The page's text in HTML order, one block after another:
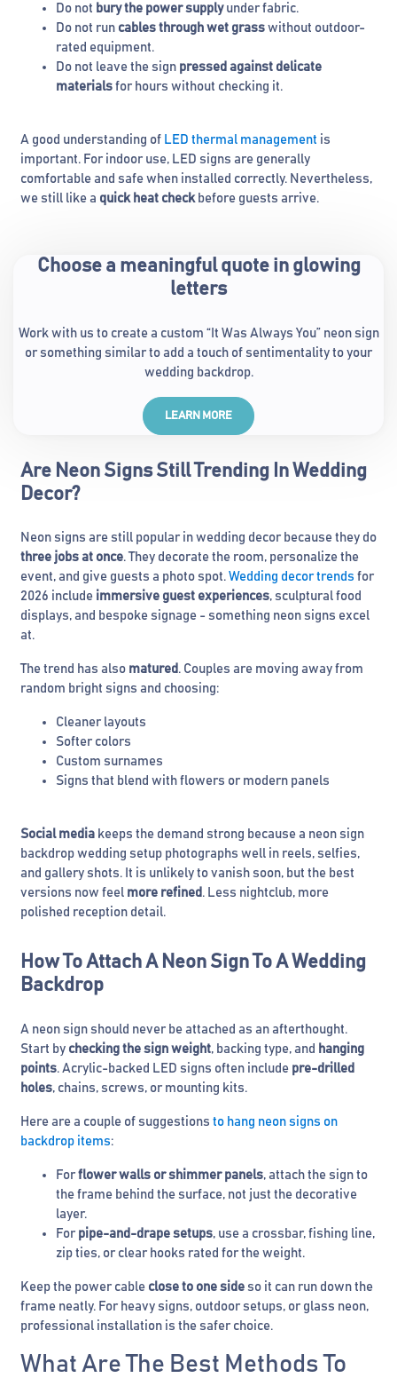
Do not bury the power supplyunder fabric.
Do not run cables through wet grass without outdoor-
rated equipment.
Do not leave the sign pressed against delicate
materials for hours without checking it.
A good understanding of LED thermal management is
important. For indoor use, LED signs are generally
comfortable and safe when installed correctly. Nevertheless,
we still like a quick heat checkbefore guests arrive.
Choose a meaningful quote in glowing
letters
Work with us to create a custom “It Was Always You” neon sign
or something similar to add a touch of sentimentality to your
wedding backdrop.
LEARN MORE
Are Neon Signs Still Trending In Wedding
Decor?
Neon signs are still popular in wedding decor because they do
three jobs at once. They decorate the room, personalize the
event, and give guests a photo spot. Wedding decor trends for
2026 include immersive guest experiences, sculptural food
displays, and bespoke signage - something neon signs excel
at.
The trend has also matured . Couples are moving away from
random bright signs and choosing:
Cleaner layouts
Softer colors
Custom surnames
Signs that blend with flowers or modern panels
Social media keeps the demand strong because a neon sign
backdrop wedding setup photographs well in reels, selfies,
and gallery shots. It is unlikely to vanish soon, but the best
versions now feel more refined . Less nightclub, more
polished reception detail.
How To Attach A Neon Sign To A Wedding
Backdrop
A neon sign should never be attached as an afterthought.
Start by checking the sign weight, backing type, and hanging
points. Acrylic-backed LED signs often include pre-drilled
holes, chains, screws, or mounting kits.
Here are a couple of suggestions to hang neon signs on
backdrop items:
For flower walls or shimmer panels, attach the sign to
the frame behind the surface, not just the decorative
layer.
For pipe-and-drape setups, use a crossbar, fishing line,
zip ties, or clear hooks rated for the weight.
Keep the power cable close to one side so it can run down the
frame neatly. For heavy signs, outdoor setups, or glass neon,
professional installation is the safer choice.
What Are The Best Methods To